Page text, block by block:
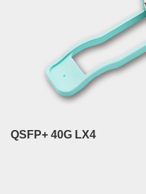
QSFP+ 40G LX4